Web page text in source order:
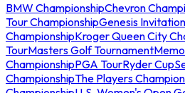
BMW ChampionshipChevron
Tour ChampionshipGenesis
ChampionshipKroger Queen City
TourMasters Golf Tournament
ChampionshipPGA TourRyder Cup
ChampionshipThe Players